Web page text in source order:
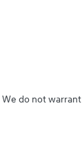
do not